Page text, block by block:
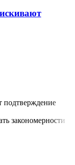
закономерности